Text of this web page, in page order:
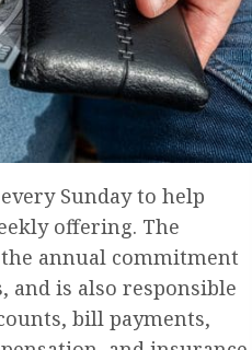
Sunday to help
offering. The
annual commitment
and is also responsible
bill payments,